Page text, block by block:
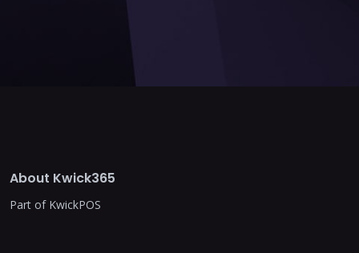
About Kwick365
Part of KwickPOS